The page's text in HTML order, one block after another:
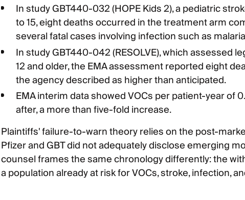
In study GBT440-032 (HOPE Kids 2), a pediatric
to 15, eight deaths occurred in the treatment arm
several fatal cases involving infection such as
In study GBT440-042 (RESOLVE), which assessed
12 and older, the EMA assessment reported eight
the agency described as higher than anticipated.
EMA interim data showed VOCs per patient-year of
after, a more than five-fold increase.
Plaintiffs' failure-to-warn theory relies on the post-
Pfizer and GBT did not adequately disclose emerging
counsel frames the same chronology differently: the
a population already at risk for VOCs, stroke, infection,